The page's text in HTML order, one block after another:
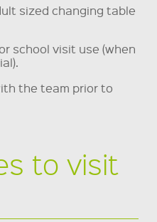
sized changing table
school visit use (when
the team prior to
to visit